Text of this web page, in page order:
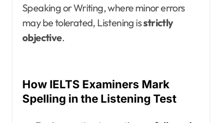
Speaking or Writing, where minor errors
may be tolerated, Listening isstrictly
objective.
How IELTS Examiners Mark
Spelling in the Listening Test